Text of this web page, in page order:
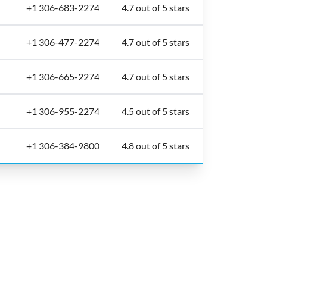
+1 306-683-2274 4.7 out of 5 stars
+1 306-477-2274 4.7 out of 5 stars
+1 306-665-2274 4.7 out of 5 stars
+1 306-955-2274 4.5 out of 5 stars
+1 306-384-9800 4.8 out of 5 stars